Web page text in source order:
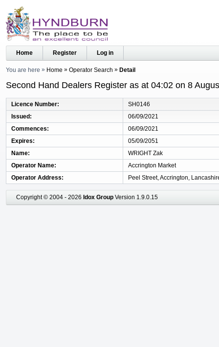
Home Register Log in
You are here Home Operator Search Detail
Second Hand Dealers Register as at 04:02 on 8
Licence Number
SH0146
Issued
06/09/2021
Commences
06/09/2021
Expires
05/09/2051
Name
WRIGHT Zak
Operator Name
Accrington Market
Operator Address
Peel Street, Accrington,
Copyright © 2004 - 2026 Idox Group Version 1.9.0.15